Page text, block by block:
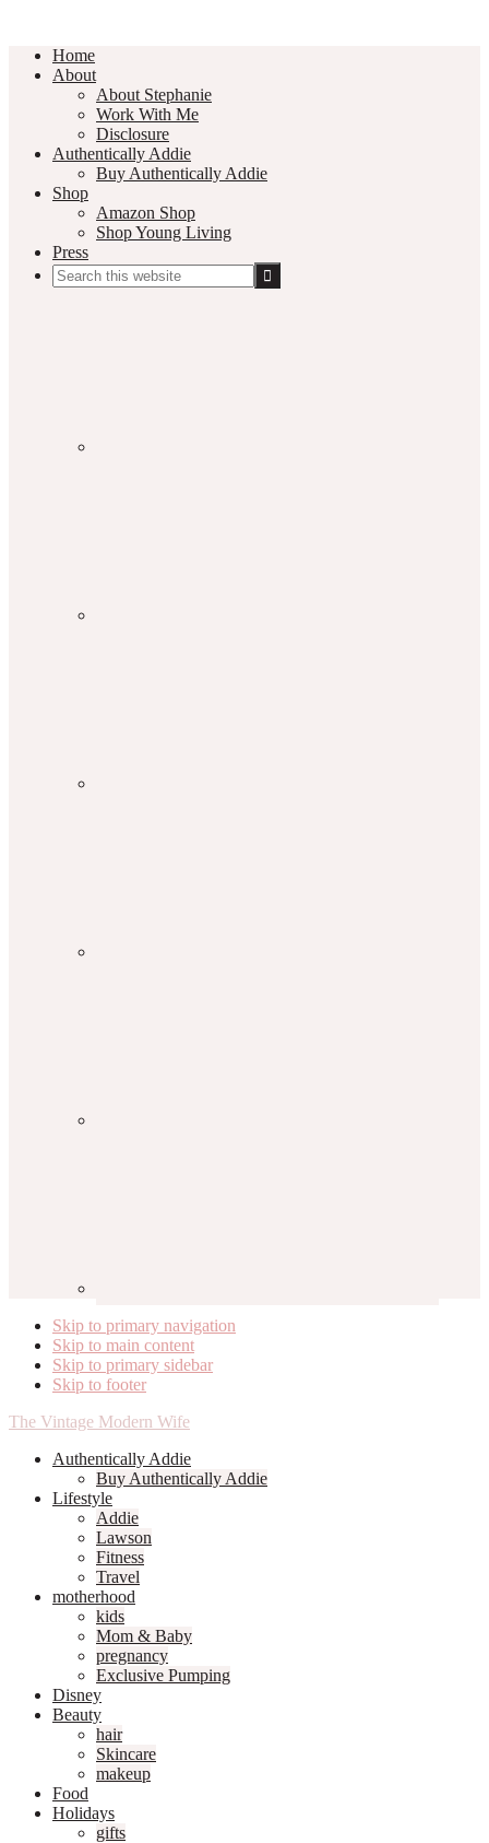
Home
About
About Stephanie
Work With Me
Disclosure
Authentically Addie
Buy Authentically Addie
Shop
Amazon Shop
Shop Young Living
Press
Search
this
Skip to primary navigation
Skip to main content
Skip to primary sidebar
Skip to footer
The Vintage Modern Wife
Authentically Addie
Buy Authentically Addie
Lifestyle
Addie
Lawson
Fitness
Travel
motherhood
kids
Mom & Baby
pregnancy
Exclusive Pumping
Disney
Beauty
hair
Skincare
makeup
Food
Holidays
gifts